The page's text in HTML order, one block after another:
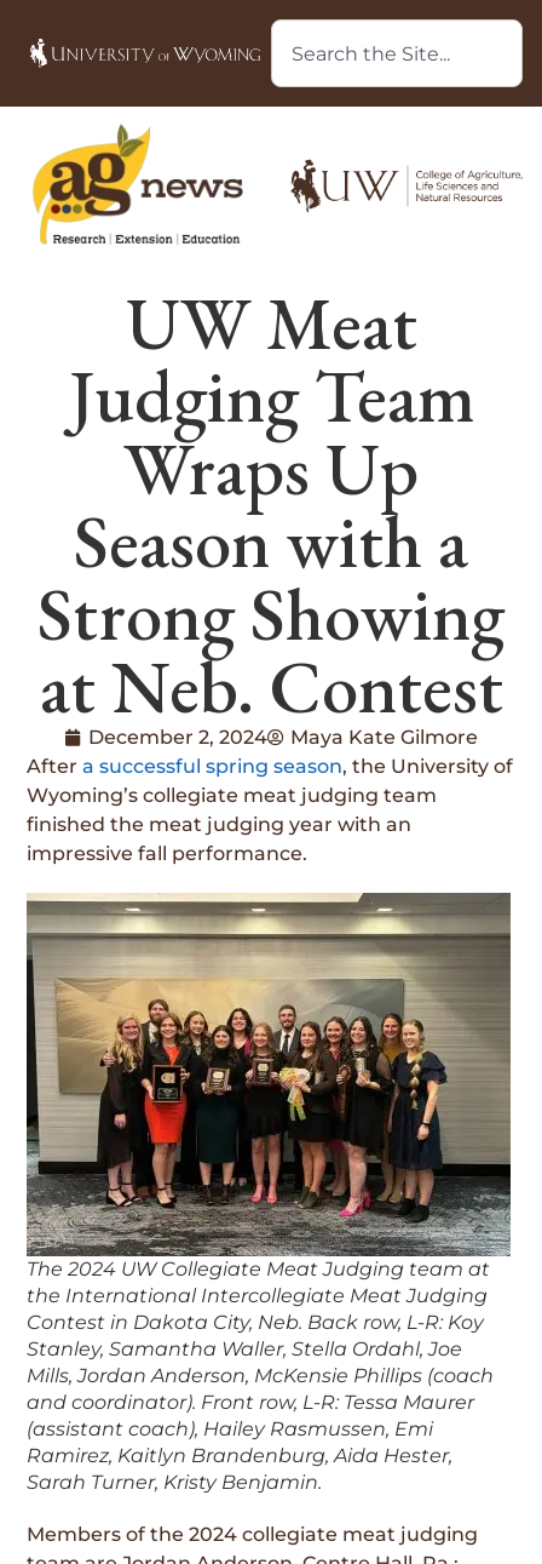
UW Meat
Judging Team
Wraps Up
Season with a
Strong Showing
at Neb. Contest
December 2, 2024
Maya Kate Gilmore
Aftera successful spring season, the University of
Wyoming’s collegiate meat judging team
finished the meat judging year with an
impressive fall performance.
The 2024 UW Collegiate Meat Judging team at
the International Intercollegiate Meat Judging
Contest in Dakota City, Neb. Back row, L-R: Koy
Stanley, Samantha Waller, Stella Ordahl, Joe
Mills, Jordan Anderson, McKensie Phillips (coach
and coordinator). Front row, L-R: Tessa Maurer
(assistant coach), Hailey Rasmussen, Emi
Ramirez, Kaitlyn Brandenburg, Aida Hester,
Sarah Turner, Kristy Benjamin.
Members of the 2024 collegiate meat judging